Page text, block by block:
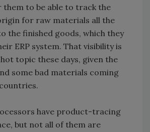
to be able to track the
for raw materials all the
the finished goods, which they
ERP system. That visibility is
topic these days, given the
some bad materials coming
have product-tracing
but not all of them are